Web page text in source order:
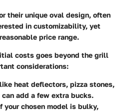
their unique oval design, often
in customizability, yet
price range.
costs goes beyond the grill
considerations:
heat deflectors, pizza stones,
add a few extra bucks.
your chosen model is bulky,